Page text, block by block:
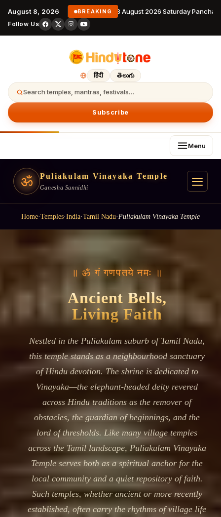
August 8, 2026 BREAKING 8 August 2026 Saturday
Follow Us
हिंदी తెలుగు
Search temples, mantras, festivals…
Subscribe
Menu
ॐ Puliakulam Vinayaka Temple
Ganesha Sannidhi
Home·Temples·India·Tamil Nadu·Puliakulam Vinayaka Temple
॥ ॐ गं गणपतये नमः ॥
Ancient Bells,
Living Faith
Nestled in the Puliakulam suburb of Tamil Nadu,
this temple stands as a neighbourhood sanctuary
of Hindu devotion. The shrine is dedicated to
Vinayaka—the elephant-headed deity revered
across Hindu traditions as the remover of
obstacles, the guardian of beginnings, and the
lord of thresholds. Like many village temples
across the Tamil landscape, Puliakulam Vinayaka
Temple serves both as a spiritual anchor for the
local community and a quiet repository of faith.
Such temples, whether ancient or more recently
established, often carry the rhythms of village life